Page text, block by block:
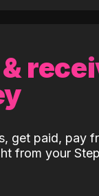
get paid, pay
from your